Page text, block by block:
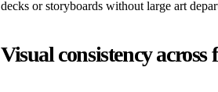
decks or storyboards without large art
Visual consistency across